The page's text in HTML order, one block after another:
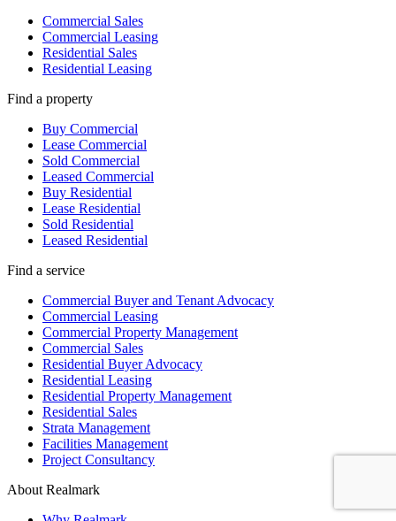
Commercial Sales
Commercial Leasing
Residential Sales
Residential Leasing
Find a property
Buy Commercial
Lease Commercial
Sold Commercial
Leased Commercial
Buy Residential
Lease Residential
Sold Residential
Leased Residential
Find a service
Commercial Buyer and Tenant Advocacy
Commercial Leasing
Commercial Property Management
Commercial Sales
Residential Buyer Advocacy
Residential Leasing
Residential Property Management
Residential Sales
Strata Management
Facilities Management
Project Consultancy
About Realmark